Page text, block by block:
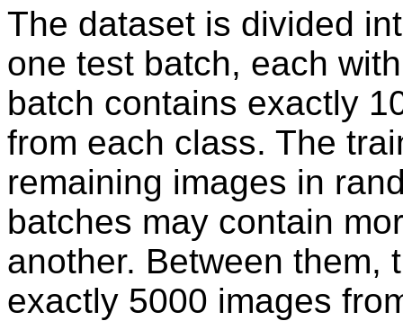
The dataset is divided
one test batch, each
batch contains exactly
from each class. The
remaining images in
batches may contain
another. Between them,
exactly 5000 images